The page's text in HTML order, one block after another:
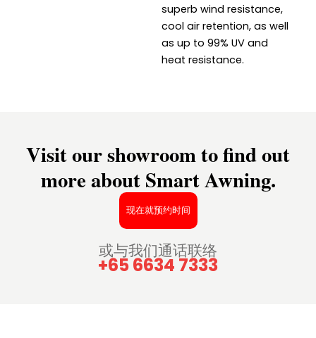
superb wind resistance,
cool air retention, as well
as up to 99% UV and
heat resistance.
Visit our showroom to find out
more about Smart Awning.
现在就预约时间
或与我们通话联络
+65 6634 7333